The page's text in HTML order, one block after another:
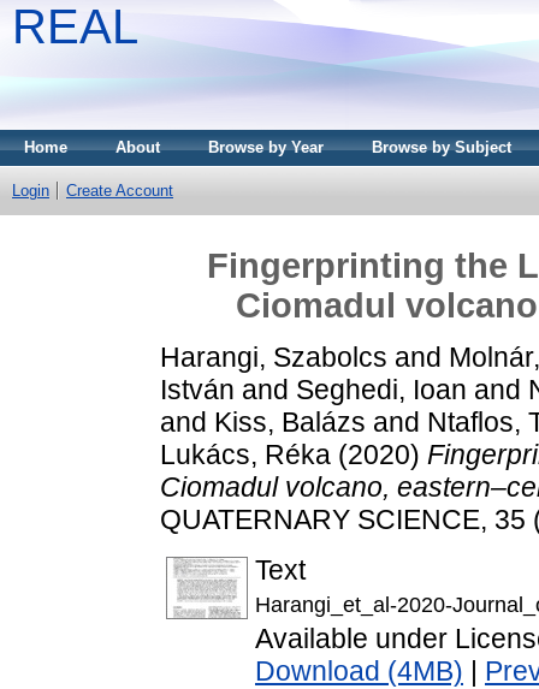
REAL
Home About Browse by Year Browse by Subject
Login Create Account
Fingerprinting the
Ciomadul
Harangi, Szabolcs and
István and Seghedi, Ioan and
and Kiss, Balázs and Ntaflos,
Lukács, Réka (2020)
Ciomadul volcano,
QUATERNARY SCIENCE,
Text
Harangi_et_al-2020-
Available under
Download (4MB)